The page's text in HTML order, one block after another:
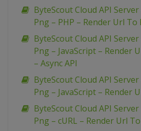
ByteScout Cloud API
Png – PHP – Render Url To
ByteScout Cloud API
Png – JavaScript – Render
– Async API
ByteScout Cloud API
Png – JavaScript – Render
ByteScout Cloud API
Png – cURL – Render Url